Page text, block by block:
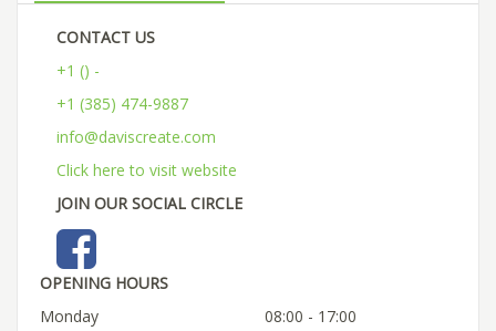
CONTACT US
+1 () -
+1 (385) 474-9887
info@daviscreate.com
Click here to visit website
JOIN OUR SOCIAL CIRCLE
OPENING HOURS
Monday
08:00 - 17:00